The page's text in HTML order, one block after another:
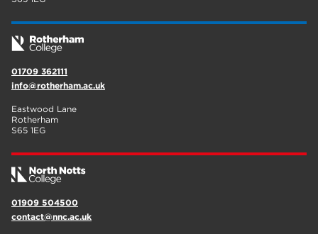
01709 362111
info@rotherham.ac.uk
Eastwood Lane
Rotherham
S65 1EG
01909 504500
contact@nnc.ac.uk